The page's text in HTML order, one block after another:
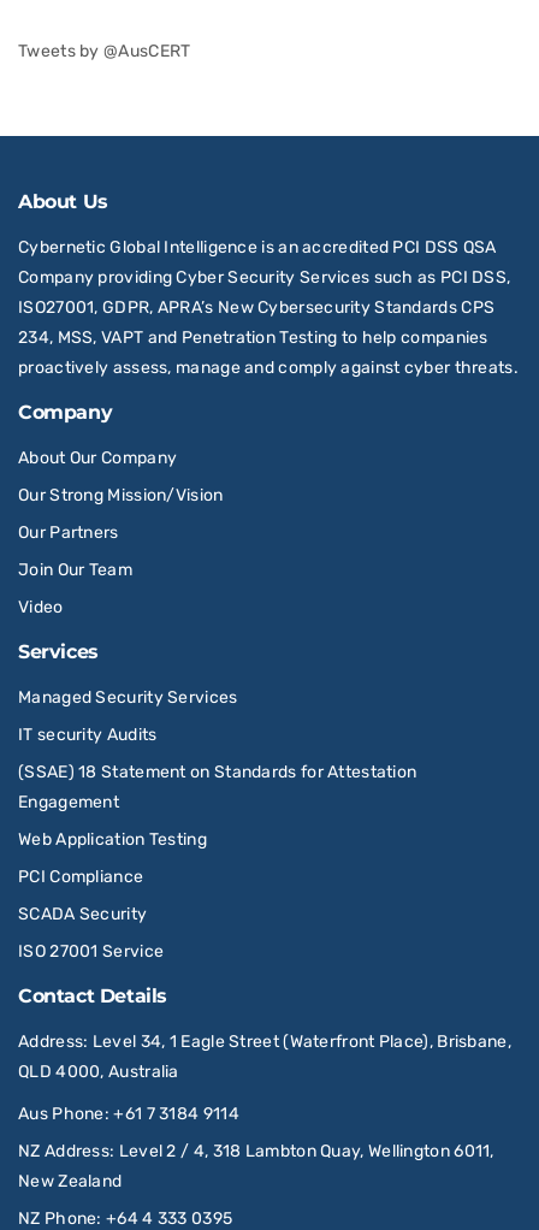
Tweets by @AusCERT
About Us
Cybernetic Global Intelligence is an accredited PCI DSS QSA
Company providing Cyber Security Services such as PCI DSS,
ISO27001, GDPR, APRA’s New Cybersecurity Standards CPS
234, MSS, VAPT and Penetration Testing to help companies
proactively assess, manage and comply against cyber threats.
Company
About Our Company
Our Strong Mission/Vision
Our Partners
Join Our Team
Video
Services
Managed Security Services
IT security Audits
(SSAE) 18 Statement on Standards for Attestation
Engagement
Web Application Testing
PCI Compliance
SCADA Security
ISO 27001 Service
Contact Details
Address: Level 34, 1 Eagle Street (Waterfront Place), Brisbane,
QLD 4000, Australia
Aus Phone:+61 7 3184 9114
NZ Address: Level 2 / 4, 318 Lambton Quay, Wellington 6011,
New Zealand
NZ Phone:+64 4 333 0395